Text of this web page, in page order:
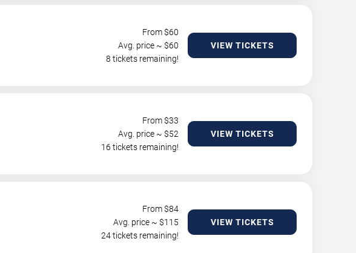
From $60
Avg. price ~ $60
8 tickets remaining!
VIEW TICKETS
From $33
Avg. price ~ $52
16 tickets remaining!
VIEW TICKETS
From $84
Avg. price ~ $115
24 tickets remaining!
VIEW TICKETS